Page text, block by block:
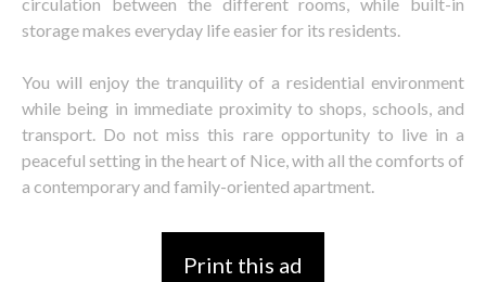
storage makes everyday life easier for its residents.
You will enjoy the tranquility of a residential environment
while being in immediate proximity to shops, schools, and
transport. Do not miss this rare opportunity to live in a
peaceful setting in the heart of Nice, with all the comforts of
a contemporary and family-oriented apartment.
Print this ad